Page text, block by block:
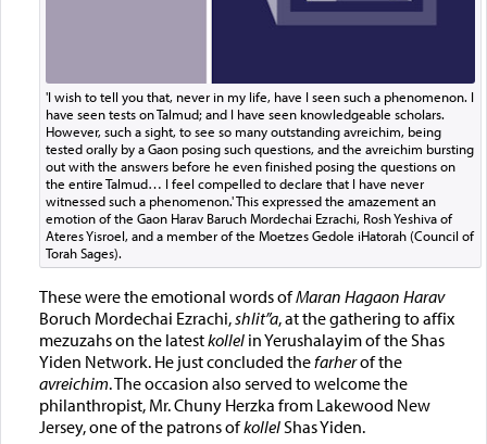
'I wish to tell you that, never in my life, have I seen such a phenomenon. I
have seen tests on Talmud; and I have seen knowledgeable scholars.
However, such a sight, to see so many outstanding avreichim, being
tested orally by a Gaon posing such questions, and the avreichim bursting
out with the answers before he even finished posing the questions on
the entire Talmud… I feel compelled to declare that I have never
witnessed such a phenomenon.' This expressed the amazement an
emotion of the Gaon Harav Baruch Mordechai Ezrachi, Rosh Yeshiva of
Ateres Yisroel, and a member of the Moetzes Gedole iHatorah (Council of
Torah Sages).
These were the emotional words ofMaran Hagaon Harav
Boruch Mordechai Ezrachi,shlit”a, at the gathering to affix
mezuzahs on the latestkollelin Yerushalayim of the Shas
Yiden Network. He just concluded thefarherof the
avreichim. The occasion also served to welcome the
philanthropist, Mr. Chuny Herzka from Lakewood New
Jersey, one of the patrons ofkollelShas Yiden.